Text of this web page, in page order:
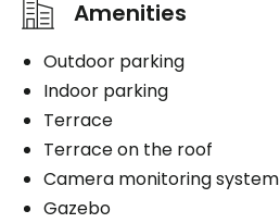
Amenities
Outdoor parking
Indoor parking
Terrace
Terrace on the roof
Camera monitoring system
Gazebo